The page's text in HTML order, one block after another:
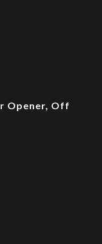
Opener, Off